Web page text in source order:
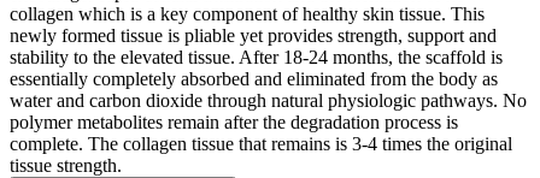
collagen which is a key component of healthy skin tissue. This
newly formed tissue is pliable yet provides strength, support and
stability to the elevated tissue. After 18-24 months, the scaffold is
essentially completely absorbed and eliminated from the body as
water and carbon dioxide through natural physiologic pathways. No
polymer metabolites remain after the degradation process is
complete. The collagen tissue that remains is 3-4 times the original
tissue strength.